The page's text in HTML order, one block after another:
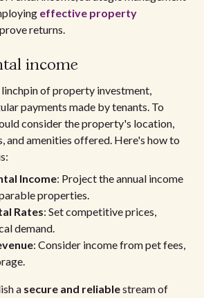
effective property
returns.
income
linchpin of property investment,
payments made by tenants. To
consider the property's location,
and amenities offered. Here's how to
Income: Project the annual income
properties.
Rates: Set competitive prices,
demand.
: Consider income from pet fees,
a secure and reliablestream of